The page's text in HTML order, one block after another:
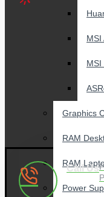
MSI
MSI
Graphics
RAM
RAM
Power
Call Us